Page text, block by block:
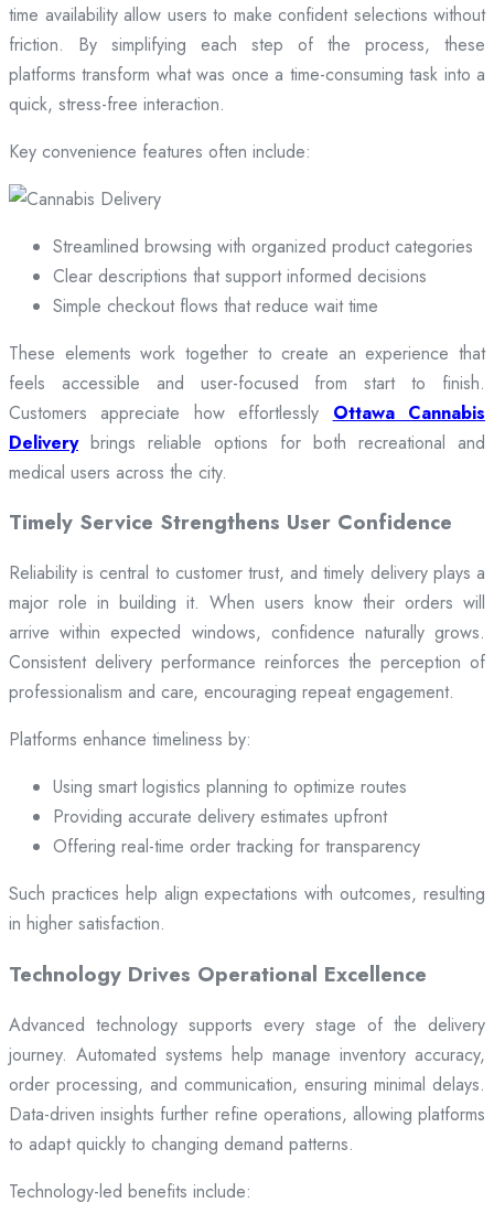
time availability allow users to make confident selections without
friction. By simplifying each step of the process, these
platforms transform what was once a time-consuming task into a
quick, stress-free interaction.
Key convenience features often include:
Streamlined browsing with organized product categories
Clear descriptions that support informed decisions
Simple checkout flows that reduce wait time
These elements work together to create an experience that
feels accessible and user-focused from start to finish.
Customers appreciate how effortlessly Ottawa Cannabis
Deliverybrings reliable options for both recreational and
medical users across the city.
Timely Service Strengthens User Confidence
Reliability is central to customer trust, and timely delivery plays a
major role in building it. When users know their orders will
arrive within expected windows, confidence naturally grows.
Consistent delivery performance reinforces the perception of
professionalism and care, encouraging repeat engagement.
Platforms enhance timeliness by:
Using smart logistics planning to optimize routes
Providing accurate delivery estimates upfront
Offering real-time order tracking for transparency
Such practices help align expectations with outcomes, resulting
in higher satisfaction.
Technology Drives Operational Excellence
Advanced technology supports every stage of the delivery
journey. Automated systems help manage inventory accuracy,
order processing, and communication, ensuring minimal delays.
Data-driven insights further refine operations, allowing platforms
to adapt quickly to changing demand patterns.
Technology-led benefits include: